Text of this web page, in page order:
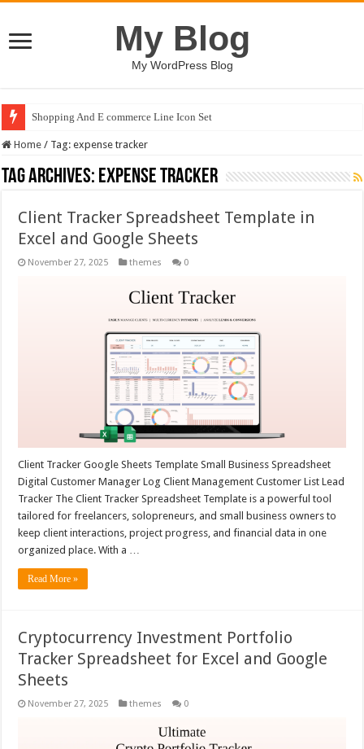
My Blog
My WordPress Blog
Shopping And E commerce Line Icon Set
Home / Tag:expense tracker
Tag Archives: expense tracker
Client Tracker Spreadsheet Template in
Excel and Google Sheets
November 27, 2025 themes 0
Client Tracker Google Sheets Template Small Business Spreadsheet
Digital Customer Manager Log Client Management Customer List Lead
Tracker The Client Tracker Spreadsheet Template is a powerful tool
tailored for freelancers, solopreneurs, and small business owners to
keep client interactions, project progress, and financial data in one
organized place. With a …
Read More »
Cryptocurrency Investment Portfolio
Tracker Spreadsheet for Excel and Google
Sheets
November 27, 2025 themes 0